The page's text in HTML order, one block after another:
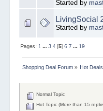
Started by
LivingSocial
Started by
Pages: 1 ... 3 4[5] 6 7 ... 19
Shopping Deal Forum» Hot
Normal Topic
Hot Topic (More than 15